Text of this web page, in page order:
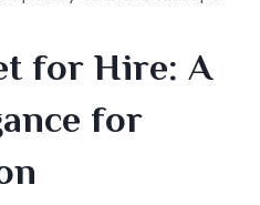
for Hire: A
for